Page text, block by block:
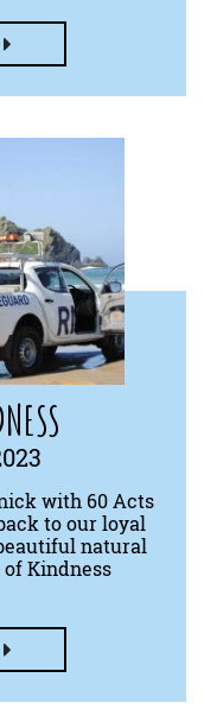
with 60 Acts
to our loyal
natural
Kindness